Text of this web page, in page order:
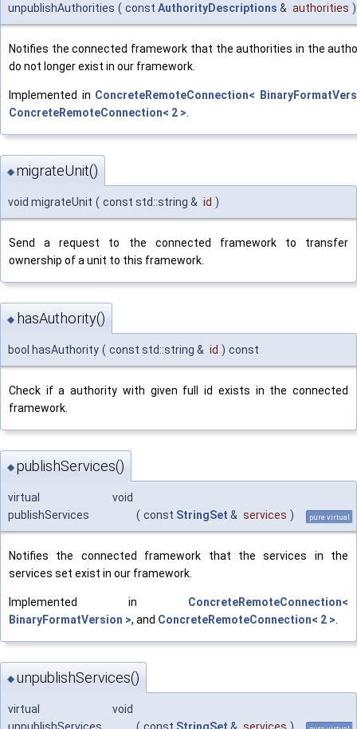
unpublishAuthorities ( const AuthorityDescriptions & authorities )
Notifies the connected framework that the authorities in the
do not longer exist in our framework.
Implemented in ConcreteRemoteConnection<
ConcreteRemoteConnection< 2 >
◆ migrateUnit()
void migrateUnit ( const std::string & id )
Send a request to the connected framework to transfer
ownership of a unit to this framework.
◆ hasAuthority()
bool hasAuthority ( const std::string & id ) const
Check if a authority with given full id exists in the connected
framework.
◆ publishServices()
virtual void
publishServices
( const StringSet & services ) pure virtual
Notifies the connected framework that the services in the
services set exist in our framework.
Implemented in ConcreteRemoteConnection<
BinaryFormatVersion >, and ConcreteRemoteConnection< 2 >
◆ unpublishServices()
virtual void